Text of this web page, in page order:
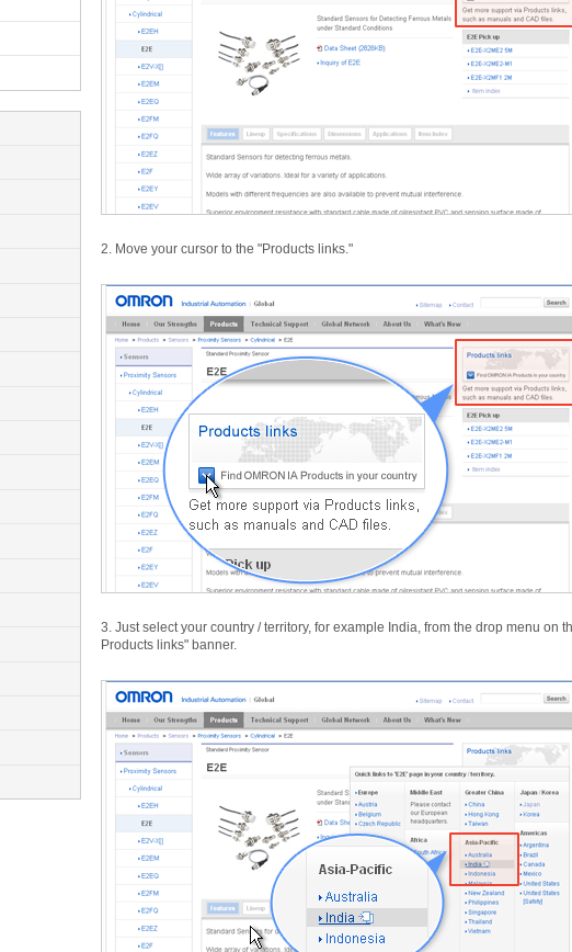
2. Move your cursor to the "Products links."
3. Just select your country /territory, for example India, from the drop menu on
Products links" banner.